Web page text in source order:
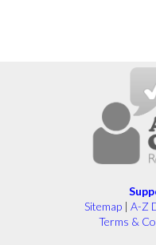
Sitemap | A-Z
Terms &